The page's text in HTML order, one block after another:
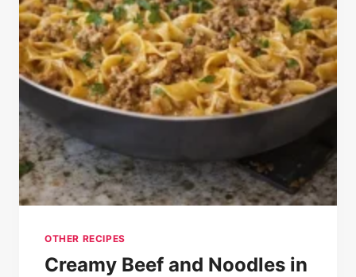
OTHER RECIPES
Creamy Beef and Noodles in